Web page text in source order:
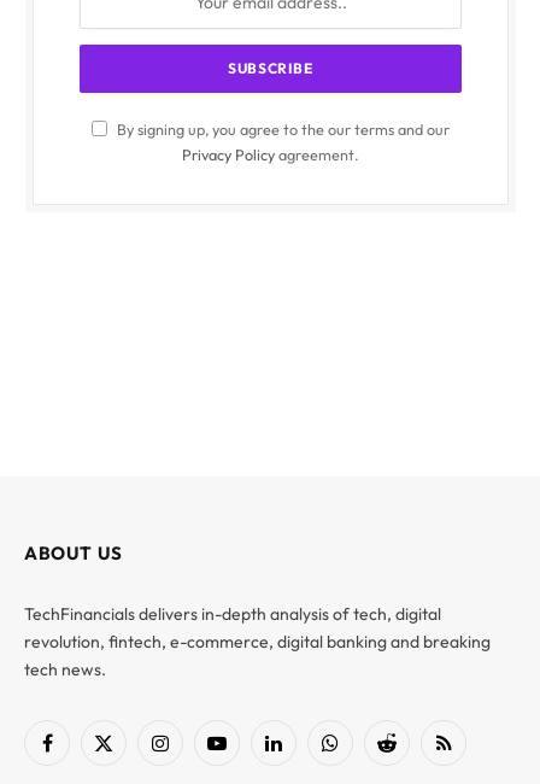
By signing up, you agree to the our terms and our
Privacy Policyagreement.
ABOUT US
TechFinancials delivers in-depth analysis of tech, digital
revolution, fintech, e-commerce, digital banking and breaking
tech news.
Facebook
X
InstagramYouTubeLinkedInWhatsAppReddit RSS